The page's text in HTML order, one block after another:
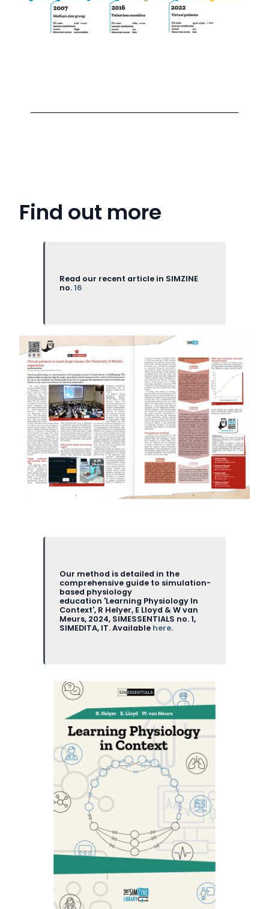
Find out more
Read our recent article in SIMZINE
no. 16
Our method is detailed in the
comprehensive guide to simulation-
based physiology
education 'Learning Physiology In
Context', R Helyer, E Lloyd & W van
Meurs, 2024, SIMESSENTIALS no. 1,
SIMEDITA, IT. Available here.